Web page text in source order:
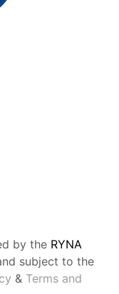
by the RYNA
subject to the
& Terms and